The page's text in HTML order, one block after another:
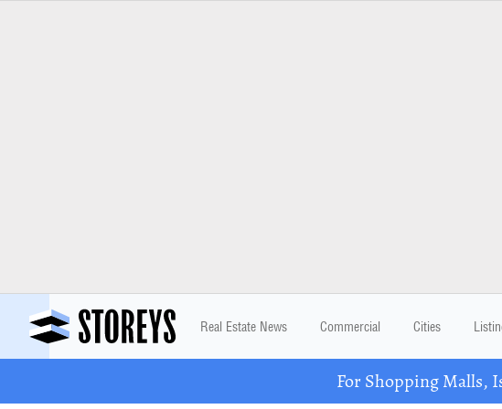
Real Estate News Commercial Cities
For Shopping Malls,